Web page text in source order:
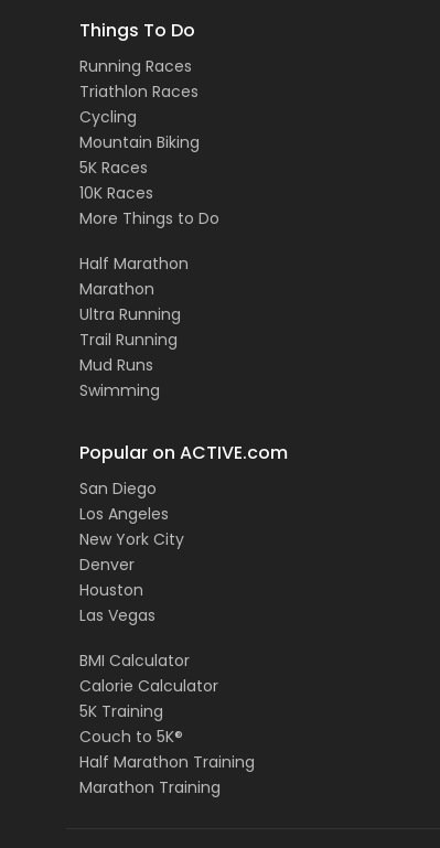
Things To Do
Running Races
Triathlon Races
Cycling
Mountain Biking
5K Races
10K Races
More Things to Do
Half Marathon
Marathon
Ultra Running
Trail Running
Mud Runs
Swimming
Popular on ACTIVE.com
San Diego
Los Angeles
New York City
Denver
Houston
Las Vegas
BMI Calculator
Calorie Calculator
5K Training
Couch to 5K®
Half Marathon Training
Marathon Training